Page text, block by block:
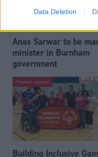
Data Deletion
Anas Sarwar to be
minister in Burnham
government
Partner content
Building Inclusive